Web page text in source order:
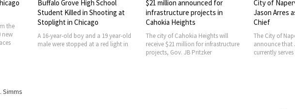
the
new
Buffalo Grove High School
Student Killed in Shooting at
Stoplight in Chicago
A 16-year-old boy and a 19 year-old
male were stopped at a red light in
$21 million announced for
infrastructure projects in
Cahokia Heights
The city of Cahokia Heights will
receive $21 million for infrastructure
projects, Gov. JB Pritzker
City of
Jason Arres
Chief
The City of
announce that
currently serves
Simms